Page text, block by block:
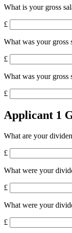
What is your gross
£
What was your gross
£
What was your gross
£
Applicant 1
What are your
£
What were your
£
What were your
£